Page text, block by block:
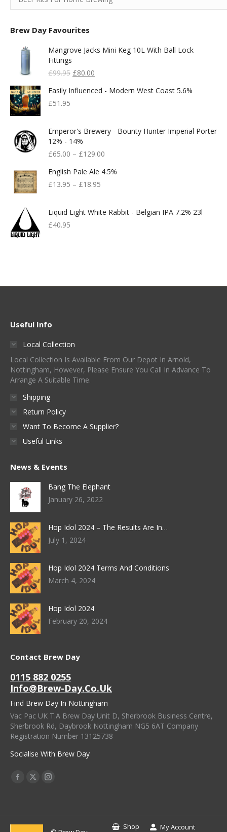
Brew Day Favourites
Mangrove Jacks Mini Keg 10L With Ball Lock
Fittings
£99.95 Original
Was:
£80.00
Is:
Easily Influenced - Modern West Coast 5.6%
£51.95
Emperor's Brewery - Bounty Hunter Imperial Porter
12% - 14%
£65.00 – £129.00
English Pale Ale 4.5%
£13.95 – £18.95
Liquid Light White Rabbit - Belgian IPA 7.2% 23l
£40.95
Useful Info
Local Collection
Local Collection Is Available From Our Depot In Arnold,
Nottingham, However, Please Ensure You Call In Advance To
Arrange A Suitable Time.
Shipping
Return Policy
Want To Become A Supplier?
Useful Links
News & Events
Bang The Elephant
January 26, 2022
Hop Idol 2024 – The Results Are In…
July 1, 2024
Hop Idol 2024 Terms And Conditions
March 4, 2024
Hop Idol 2024
February 20, 2024
Contact Brew Day
0115 882 0255
Info@brew-Day.co.uk
Find Brew Day In Nottingham
Vac Pac UK T.A Brew Day Unit D, Sherbrook Business Centre,
Sherbrook Rd, Daybrook Nottingham NG5 6AT Company
Registration Number 13125738
Socialise With Brew Day
Find Us On:
Facebook
X
Instagram
Shop
My Account